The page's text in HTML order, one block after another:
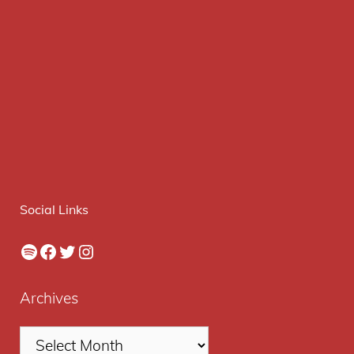
Social Links
Spotify
Facebook
Twitter
Instagram
Archives